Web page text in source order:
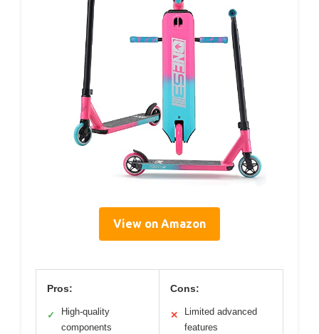
View on Amazon
Pros:
✓
High-quality
components
Cons:
✕
Limited advanced
features